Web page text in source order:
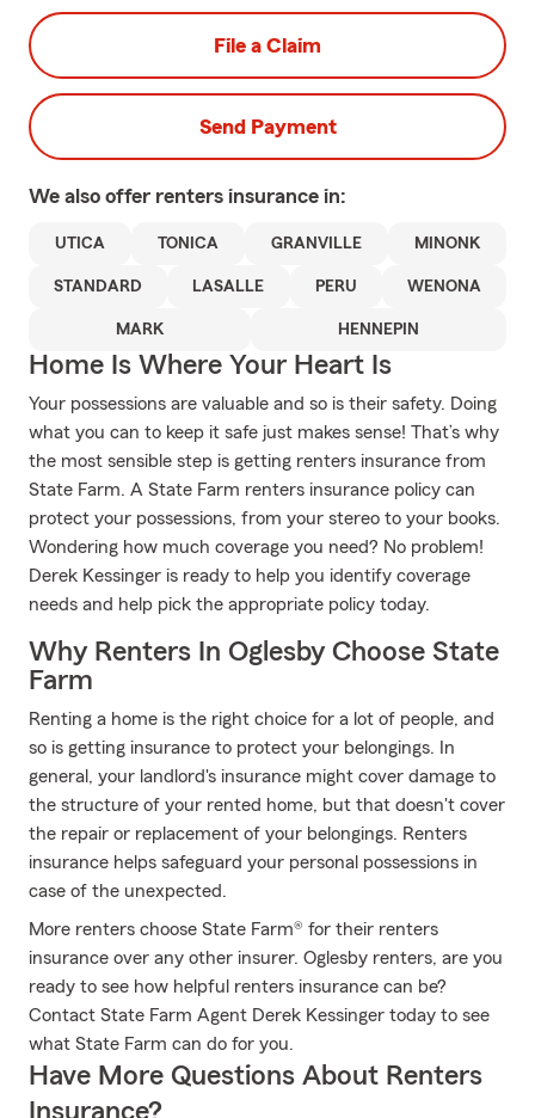
File a Claim
Send Payment
We also offer renters insurance in:
UTICA TONICA GRANVILLE MINONK
STANDARD LASALLE PERU WENONA
MARK HENNEPIN
Home Is Where Your Heart Is
Your possessions are valuable and so is their safety. Doing
what you can to keep it safe just makes sense! That’s why
the most sensible step is getting renters insurance from
State Farm. A State Farm renters insurance policy can
protect your possessions, from your stereo to your books.
Wondering how much coverage you need? No problem!
Derek Kessinger is ready to help you identify coverage
needs and help pick the appropriate policy today.
Why Renters In Oglesby Choose State
Farm
Renting a home is the right choice for a lot of people, and
so is getting insurance to protect your belongings. In
general, your landlord's insurance might cover damage to
the structure of your rented home, but that doesn't cover
the repair or replacement of your belongings. Renters
insurance helps safeguard your personal possessions in
case of the unexpected.
More renters choose State Farm® for their renters
insurance over any other insurer. Oglesby renters, are you
ready to see how helpful renters insurance can be?
Contact State Farm Agent Derek Kessinger today to see
what State Farm can do for you.
Have More Questions About Renters
Insurance?